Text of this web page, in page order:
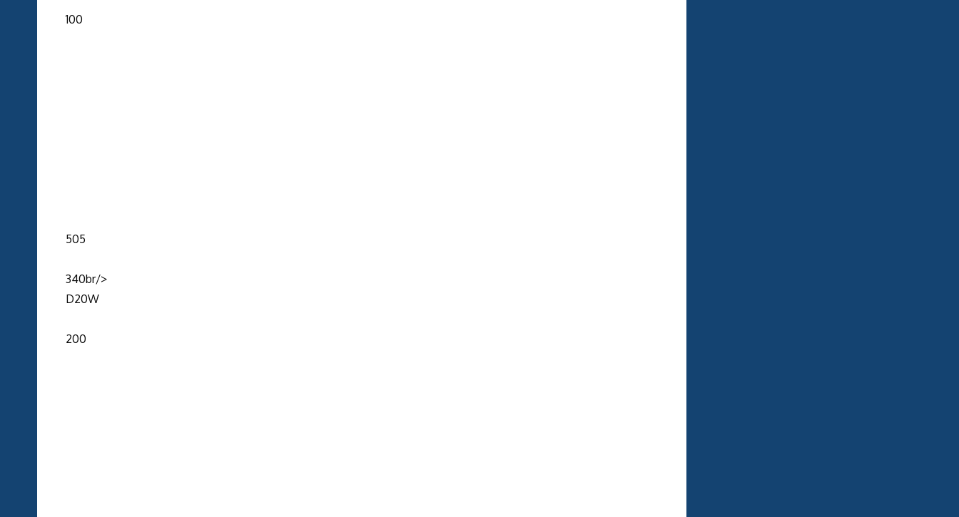
100
505
340br/>
D20W
200